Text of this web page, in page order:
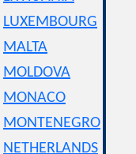
LUXEMBOURG
MALTA
MOLDOVA
MONACO
MONTENEGRO
NETHERLANDS